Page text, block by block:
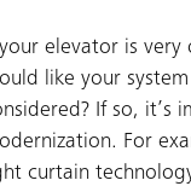
elevator is
like your
If so,
For
curtain